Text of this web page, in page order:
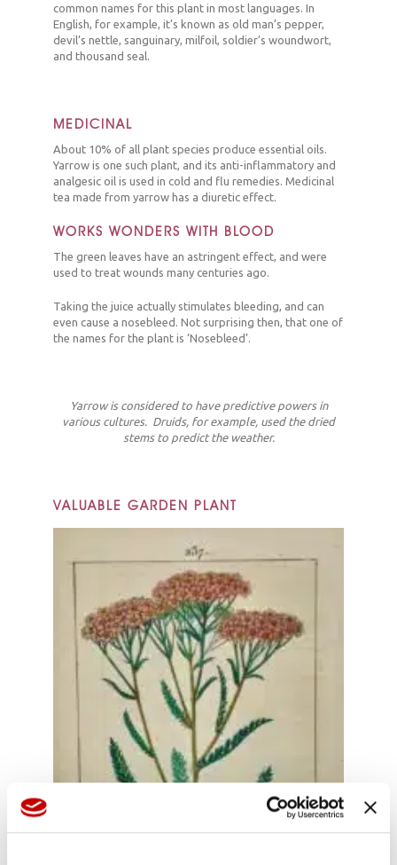
common names for this plant in most languages. In
English, for example, it’s known as old man’s pepper,
devil’s nettle, sanguinary, milfoil, soldier’s woundwort,
and thousand seal.
MEDICINAL
About 10% of all plant species produce essential oils.
Yarrow is one such plant, and its anti-inflammatory and
analgesic oil is used in cold and flu remedies. Medicinal
tea made from yarrow has a diuretic effect.
WORKS WONDERS WITH BLOOD
The green leaves have an astringent effect, and were
used to treat wounds many centuries ago.
Taking the juice actually stimulates bleeding, and can
even cause a nosebleed. Not surprising then, that one of
the names for the plant is ‘Nosebleed’.
Yarrow is considered to have predictive powers in
various cultures. Druids, for example, used the dried
stems to predict the weather.
VALUABLE GARDEN PLANT